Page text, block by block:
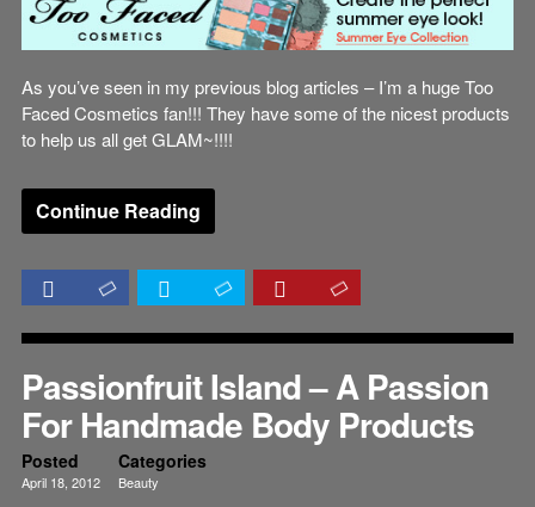
As you’ve seen in my previous blog articles – I’m a huge Too
Faced Cosmetics fan!!! They have some of the nicest products
to help us all get GLAM~!!!!
Continue Reading
Passionfruit Island – A Passion
For Handmade Body Products
Posted
April 18, 2012
Categories
Beauty